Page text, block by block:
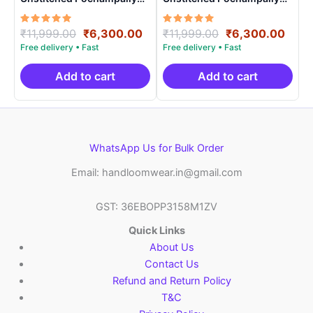
Handloom – PRSU70007
Rated
5.00
out of 5
₹11,999.00 Original
price
was:
₹11,999.00.
₹6,300.00Current
price
is:
₹6,300.00.
Add to cart
Handloom – PRSU70009
Rated
5.00
out of 5
₹11,999.00 Original
price
was:
₹11,999.00.
₹6,300.00
is:
Add to cart
WhatsApp Us for Bulk Order
Email: handloomwear.in@gmail.com
GST: 36EBOPP3158M1ZV
Quick Links
About Us
Contact Us
Refund and Return Policy
T&C